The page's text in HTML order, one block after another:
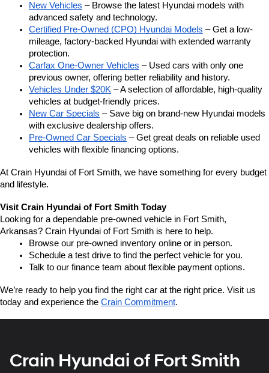
New Vehicles – Browse the latest Hyundai models with
advanced safety and technology.
Certified Pre-Owned (CPO) Hyundai Models – Get a low-
mileage, factory-backed Hyundai with extended warranty
protection.
Carfax One-Owner Vehicles – Used cars with only one
previous owner, offering better reliability and history.
Vehicles Under $20K – A selection of affordable, high-quality
vehicles at budget-friendly prices.
New Car Specials – Save big on brand-new Hyundai models
with exclusive dealership offers.
Pre-Owned Car Specials – Get great deals on reliable used
vehicles with flexible financing options.
At Crain Hyundai of Fort Smith, we have something for every budget
and lifestyle.
Visit Crain Hyundai of Fort Smith Today
Looking for a dependable pre-owned vehicle in Fort Smith,
Arkansas? Crain Hyundai of Fort Smith is here to help.
Browse our pre-owned inventory online or in person.
Schedule a test drive to find the perfect vehicle for you.
Talk to our finance team about flexible payment options.
We’re ready to help you find the right car at the right price. Visit us
today and experience the Crain Commitment.
Crain Hyundai of Fort Smith